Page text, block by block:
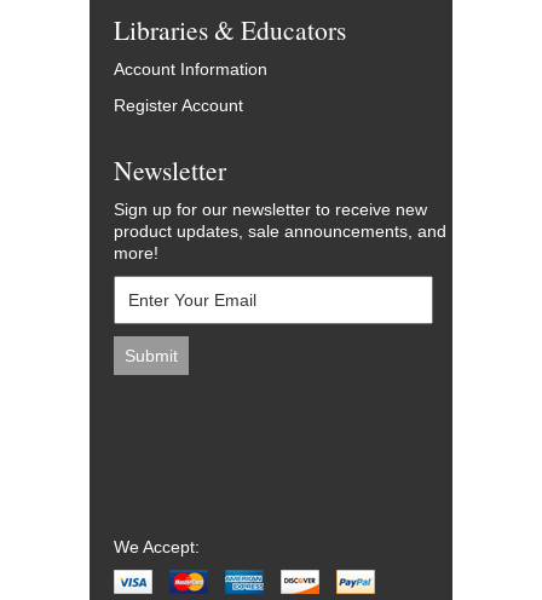
Libraries & Educators
Account Information
Register Account
Newsletter
Sign up for our newsletter to receive new
product updates, sale announcements, and
more!
We Accept: